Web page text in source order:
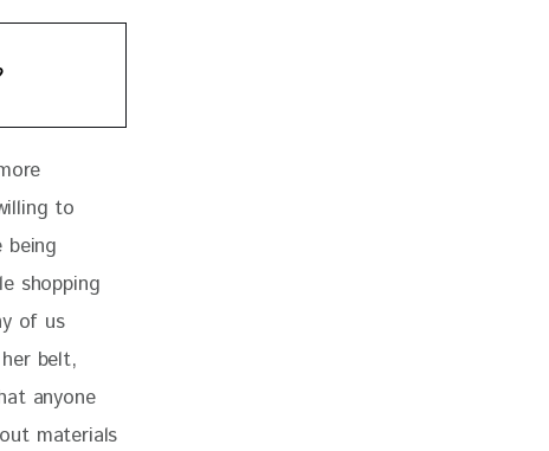
to
shopping
of us
belt,
anyone
materials